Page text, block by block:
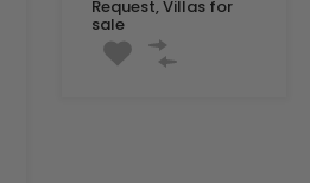
Request, Villas for
sale